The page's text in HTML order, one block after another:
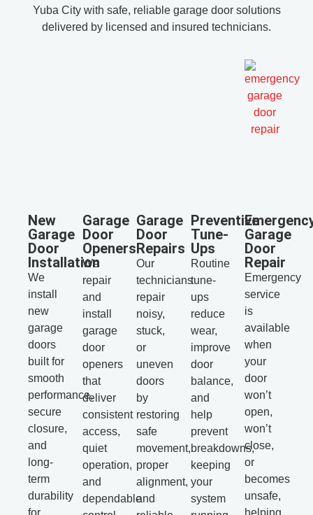
Yuba City with safe, reliable garage door solutions
delivered by licensed and insured technicians.
New
Garage
Door
Installation
We
install
new
garage
doors
built for
smooth
performance,
secure
closure,
and
long-
term
durability
Garage
Door
Openers
We
repair
and
install
garage
door
openers
that
deliver
consistent
access,
quiet
operation,
and
dependable
Garage
Door
Repairs
Our
technicians
repair
noisy,
stuck,
or
uneven
doors
by
restoring
safe
movement,
proper
alignment,
and
Preventive
Tune-
Ups
Routine
tune-
ups
reduce
wear,
improve
door
balance,
and
help
prevent
breakdowns,
keeping
your
system
Garage
Door
Repair
Emergency
service
is
available
when
your
door
won’t
open,
won’t
close,
or
becomes
unsafe,